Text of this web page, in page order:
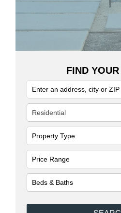
FIND
Residential
Property Type
Single Family Residence
Townhouse
Patio Home
Apartment
Gemini/Twin Home
Price Range
Beds & Baths